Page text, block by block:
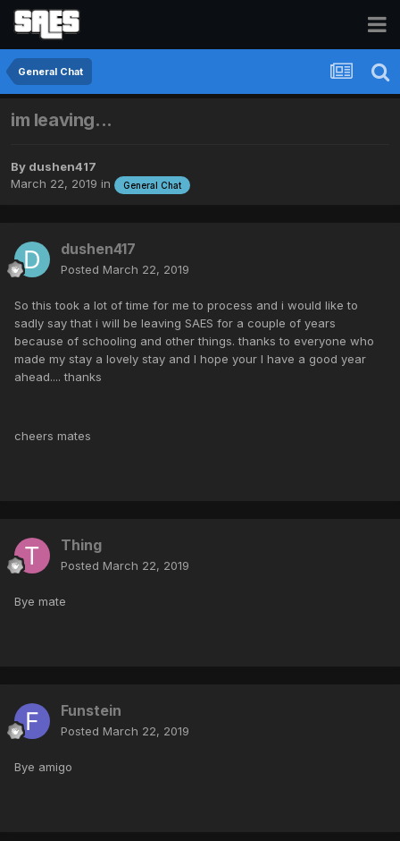
General Chat
im leaving...
By dushen417
March 22, 2019 in General Chat
dushen417
Posted March 22, 2019
So this took a lot of time for me to process and i would like to
sadly say that i will be leaving SAES for a couple of years
because of schooling and other things. thanks to everyone who
made my stay a lovely stay and I hope your l have a good year
ahead.... thanks
cheers mates
Thing
Posted March 22, 2019
Bye mate
Funstein
Posted March 22, 2019
Bye amigo